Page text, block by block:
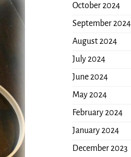
October 2024
September 2024
August 2024
July 2024
June 2024
May 2024
February 2024
January 2024
December 2023